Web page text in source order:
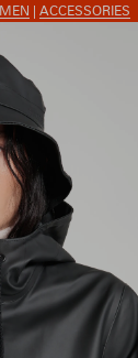
MEN ACCESSORIES